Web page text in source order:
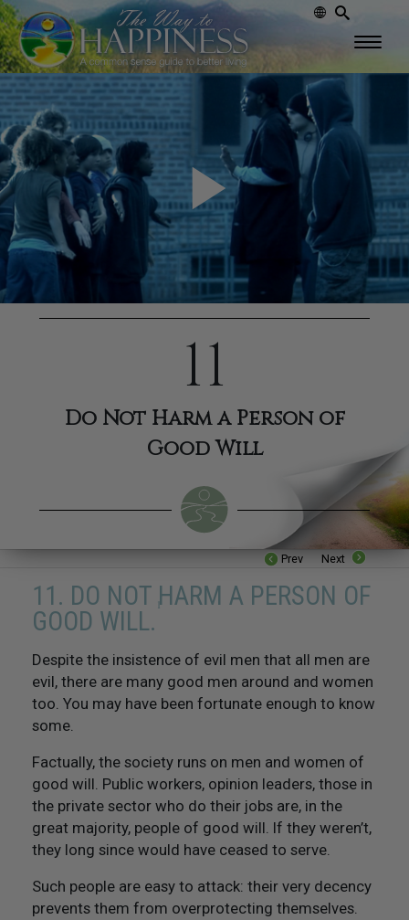
16. Be Industrious
18. Respect The Religious Beliefs of Others
19. Try Not To Do Things To Others That You Would
Not Like Them to Do To You
Treat You
Play
Video
11
Do Not Harm a Person of
Good Will
Next
Prev
11. DO NOT HARM A PERSON OF
GOOD WILL.
1
Despite the insistence of evil men that all men are
evil, there are many good men around and women
too. You may have been fortunate enough to know
some.
Factually, the society runs on men and women of
good will. Public workers, opinion leaders, those in
the private sector who do their jobs are, in the
great majority, people of good will. If they weren’t,
they long since would have ceased to serve.
Such people are easy to attack: their very decency
prevents them from overprotecting themselves.